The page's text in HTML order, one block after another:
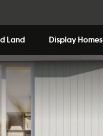
Land Display Homes